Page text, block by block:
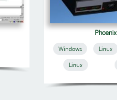
Phoenix
Windows Linux
Linux